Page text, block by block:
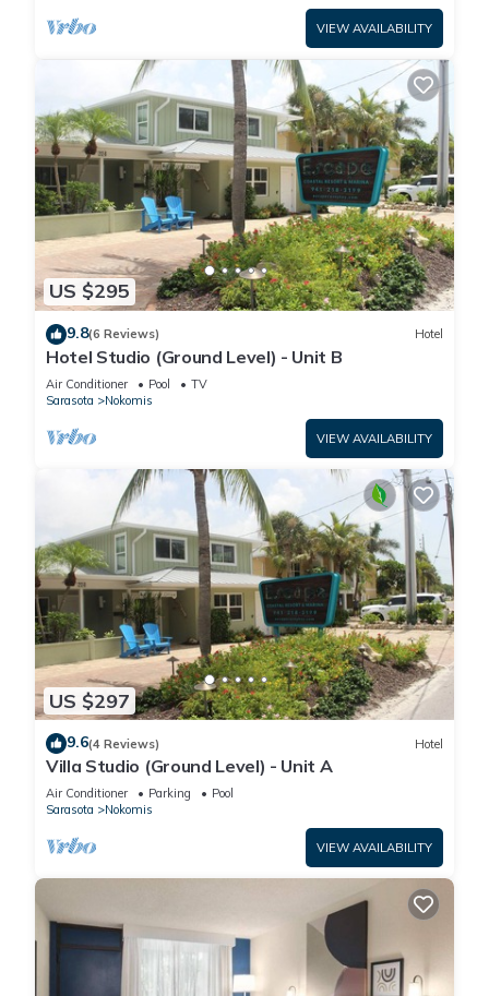
VIEW AVAILABILITY
US $295
9.8(6 Reviews) Hotel
Hotel Studio (Ground Level) - Unit B
Air Conditioner Pool
TV
Sarasota
Nokomis
VIEW AVAILABILITY
US $297
9.6(4 Reviews) Hotel
Villa Studio (Ground Level) - Unit A
Air Conditioner Parking
Pool
Sarasota
Nokomis
VIEW AVAILABILITY